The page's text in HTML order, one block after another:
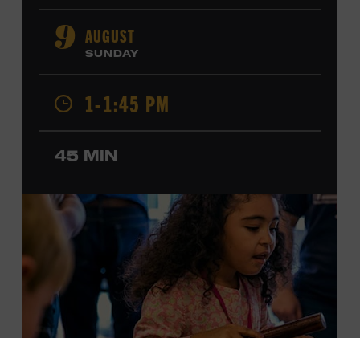
He has played on recordings by Dan Auerbach, Johnny
Cash, Wynonna Judd, Kacey Musgraves, and Sturgill
Simpson. Combs is the 2012 Grand Master Fiddler
Champion, a Grammy-nominated member of the John
Hartford String Band, and the co-author of
Hartford’s Mammoth Collection of Fiddle Tunes
solo artist, he released the single “Fifty Years of Clown
School” in June, ahead of the release of a forthcoming
Museum admission. Program ticket required. Free to
Museum members.
MEMBERS RESERVE
TICKETS HERE
Membership must be active through the
program date to reserve.
9 AUGUST
SUNDAY
1-1:45 PM
45 MIN